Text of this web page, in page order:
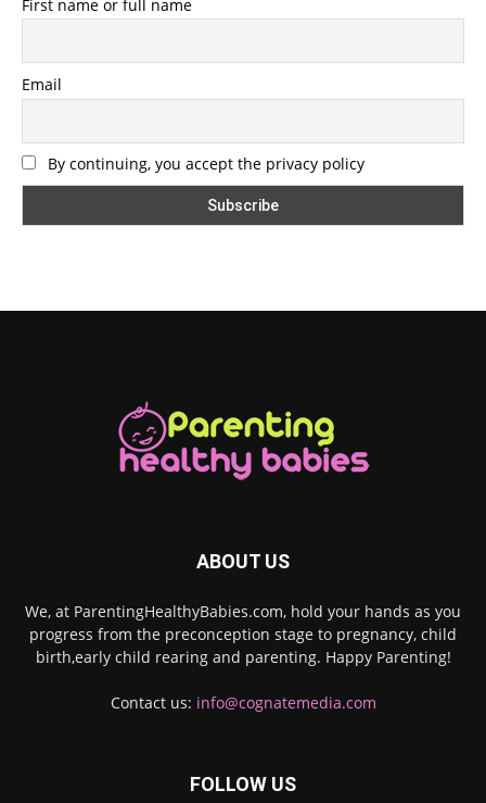
First name or full name
Email
By continuing, you accept the privacy policy
ABOUT US
We, at ParentingHealthyBabies.com, hold your hands as you
progress from the preconception stage to pregnancy, child
birth,early child rearing and parenting. Happy Parenting!
Contact us: info@cognatemedia.com
FOLLOW US